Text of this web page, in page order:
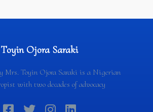
Toyin Ojora Saraki
Mrs. Toyin Ojora Saraki is a Nigerian
with two decades of advocacy